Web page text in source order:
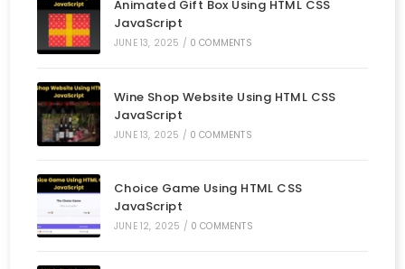
Animated Gift Box Using HTML CSS
JavaScript
JUNE 13, 2025 / 0 COMMENTS
Wine Shop Website Using HTML CSS
JavaScript
JUNE 13, 2025 / 0 COMMENTS
Choice Game Using HTML CSS
JavaScript
JUNE 12, 2025 / 0 COMMENTS